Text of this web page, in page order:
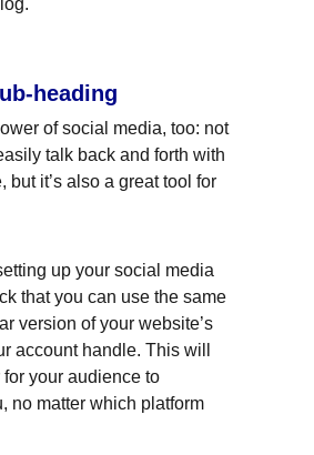
heading
of social media, too: not
talk back and forth with
but it’s also a great tool for
up your social media
that you can use the same
version of your website’s
account handle. This will
your audience to
no matter which platform